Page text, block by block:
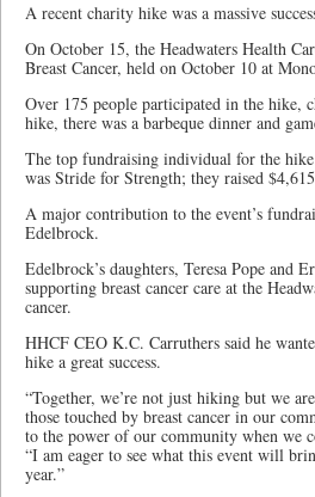
A recent charity hike was a massive
On October 15, the Headwaters Health
Breast Cancer, held on October 10 at
Over 175 people participated in the hike,
hike, there was a barbeque dinner and
The top fundraising individual for the
was Stride for Strength; they raised
A major contribution to the event’s
Edelbrock.
Edelbrock’s daughters, Teresa Pope and
supporting breast cancer care at the
cancer.
HHCF CEO K.C. Carruthers said he
hike a great success.
“Together, we’re not just hiking but we
those touched by breast cancer in our
to the power of our community when we
“I am eager to see what this event will
year.”